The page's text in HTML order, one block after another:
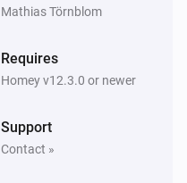
Mathias Törnblom
Requires
Homey v12.3.0 or newer
Support
Contact »